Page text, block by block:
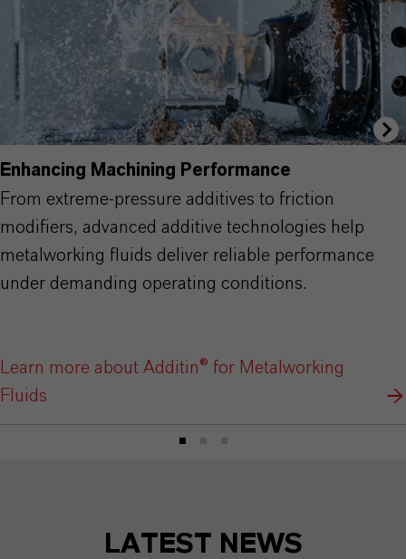
Enhancing Machining Performance
From extreme-pressure additives to friction
modifiers, advanced additive technologies help
metalworking fluids deliver reliable performance
under demanding operating conditions.
Learn more about Additin® for Metalworking
Fluids
LATEST NEWS